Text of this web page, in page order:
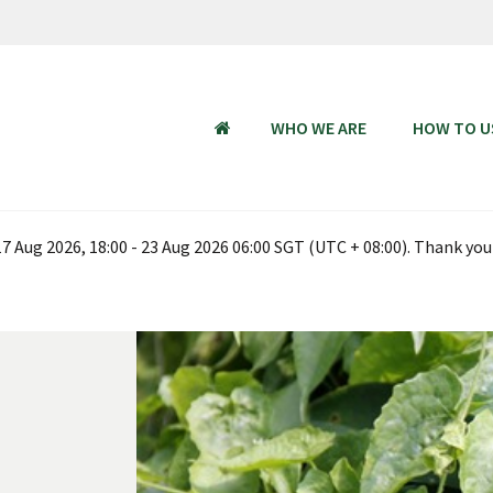
HOME
WHO WE ARE HOW TO
2026, 18:00 - 23 Aug 2026 06:00 SGT (UTC + 08:00). Thank